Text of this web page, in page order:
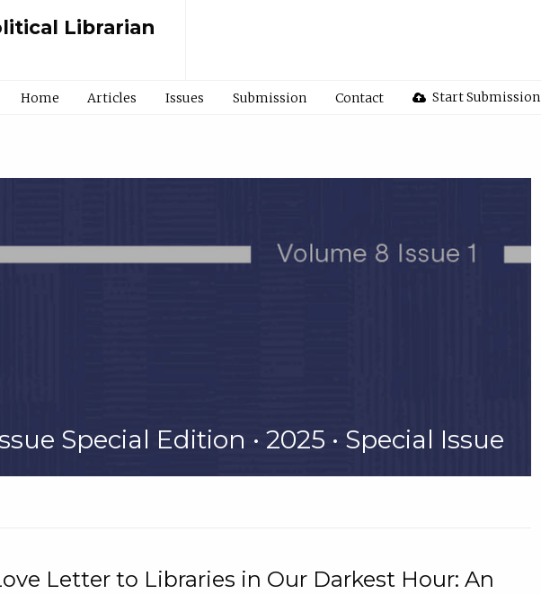
Librarian
Home Articles Issues Submission Contact Start Submission
Special Edition • 2025 • Special Issue
Letter to Libraries in Our Darkest Hour: An